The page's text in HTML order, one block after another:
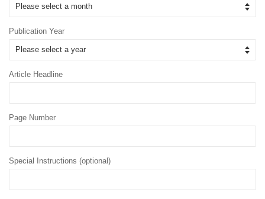
Publication Year
Article Headline
Page Number
Special Instructions (optional)